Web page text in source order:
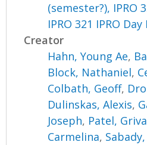
(semester?), IPRO
IPRO 321 IPRO
Creator
Hahn, Young Ae,
Block, Nathaniel,
Colbath, Geoff,
Dulinskas, Alexis,
Joseph, Patel, Griva
Carmelina,